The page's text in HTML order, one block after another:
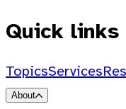
Quick links
TopicsServices
About